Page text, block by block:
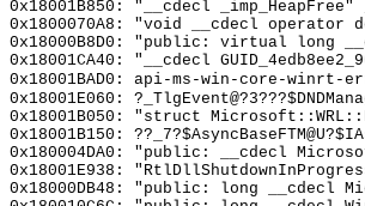
0x18001B850: "__cdecl _imp_HeapFree"
0x1800070A8: "void __cdecl
0x18000B8D0: "public: virtual long
0x18001CA40: "__cdecl
0x18001BAD0: api-ms-win-core-winrt-
0x18001E060:
0x18001B050: "struct
0x18001B150:
0x180004DA0: "public: __cdecl
0x18001E938:
0x18000DB48: "public: long __cdecl